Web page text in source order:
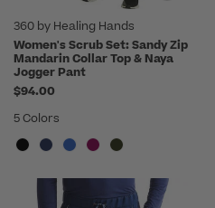
360 by Healing Hands
Women's Scrub Set: Sandy Zip
Mandarin Collar Top & Naya
Jogger Pant
$94.00
5 Colors